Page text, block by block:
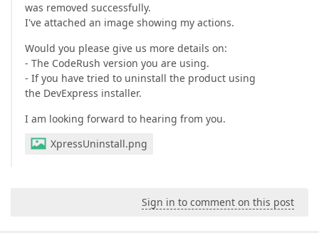
was removed successfully.
I've attached an image showing my actions.
Would you please give us more details on:
- The CodeRush version you are using.
- If you have tried to uninstall the product using
the DevExpress installer.
I am looking forward to hearing from you.
XpressUninstall.png
Sign in to comment on this post